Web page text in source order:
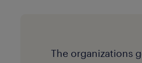
The organizations